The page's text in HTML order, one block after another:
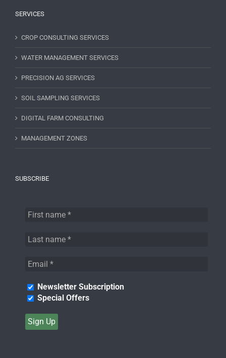
SERVICES
CROP CONSULTING SERVICES
WATER MANAGEMENT SERVICES
PRECISION AG SERVICES
SOIL SAMPLING SERVICES
DIGITAL FARM CONSULTING
MANAGEMENT ZONES
SUBSCRIBE
Newsletter Subscription
Special Offers